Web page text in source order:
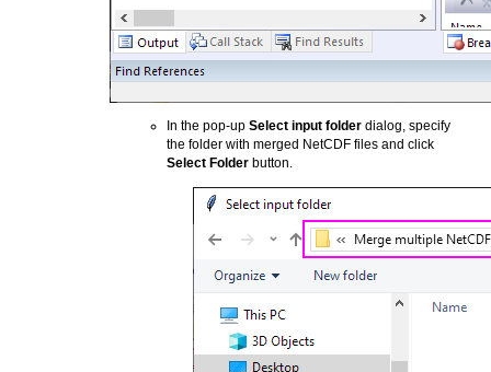
In the pop-up Select input folder dialog, specify
the folder with merged NetCDF files and click
Select Folder button.